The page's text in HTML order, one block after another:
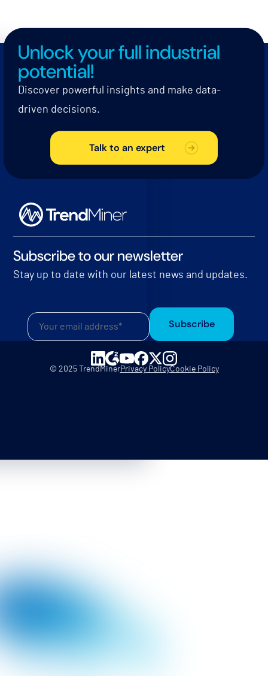
Unlock your full industrial
potential!
Discover powerful insights and make data-
driven decisions.
Talk to an expert
Subscribe to our newsletter
Stay up to date with our latest news and updates.
Subscribe
© 2025 TrendMinerPrivacy PolicyCookie Policy